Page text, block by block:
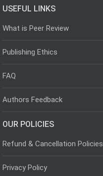
USEFUL LINKS
What is Peer Review
Publishing Ethics
FAQ
Authors Feedback
OUR POLICIES
Refund & Cancellation Policies
Privacy Policy